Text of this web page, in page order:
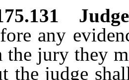
any
the jury they
the judge